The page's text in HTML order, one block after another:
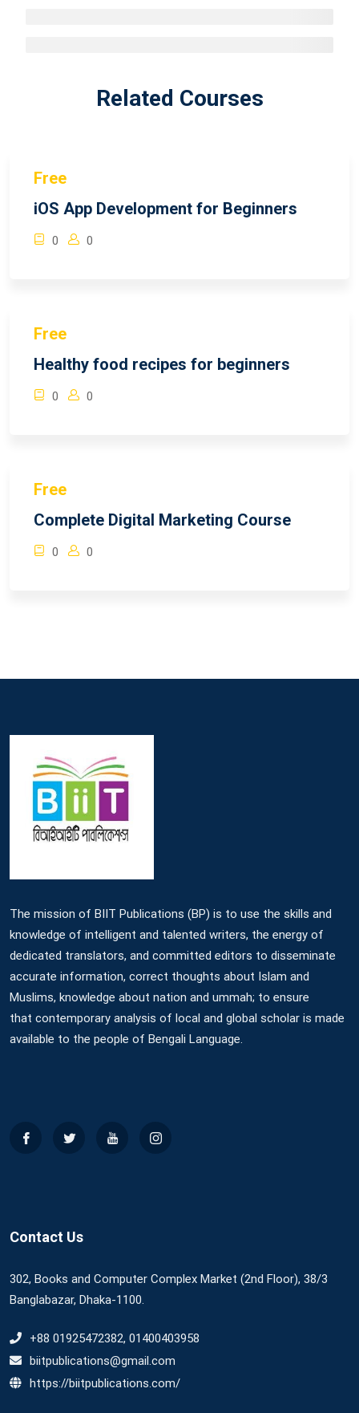
Related Courses
Free
iOS App Development for Beginners
0 0
Free
Healthy food recipes for beginners
0 0
Free
Complete Digital Marketing Course
0 0
The mission of BIIT Publications (BP) is to use the skills and
knowledge of intelligent and talented writers, the energy of
dedicated translators, and committed editors to disseminate
accurate information, correct thoughts about Islam and
Muslims, knowledge about nation and ummah; to ensure
that contemporary analysis of local and global scholar is made
available to the people of Bengali Language.
Contact Us
302, Books and Computer Complex Market (2nd Floor), 38/3
Banglabazar, Dhaka-1100.
+88 01925472382, 01400403958
biitpublications@gmail.com
https://biitpublications.com/